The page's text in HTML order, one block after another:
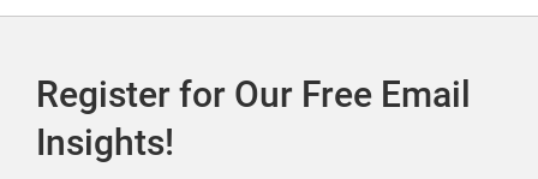
Register for Our Free Email
Insights!